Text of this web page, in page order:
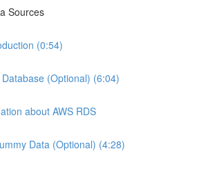
Sources
(0:54)
(Optional) (6:04)
about AWS RDS
Data (Optional) (4:28)